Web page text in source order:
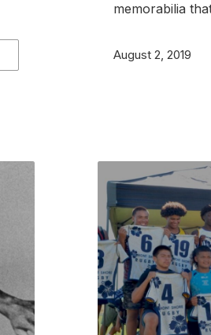
memorabilia
August 2, 2019